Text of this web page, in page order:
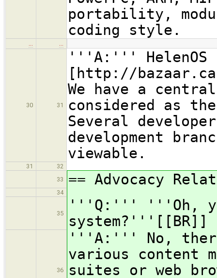
portability,
coding style.
30 31
'''A:''' HelenOS
[http://
We have a
considered as
Several
development
viewable.
31
32
33
== Advocacy
34
35
'''Q:''' '''Oh,
system?'''[[BR]]
36
'''A:''' No, there
various content
suites or web